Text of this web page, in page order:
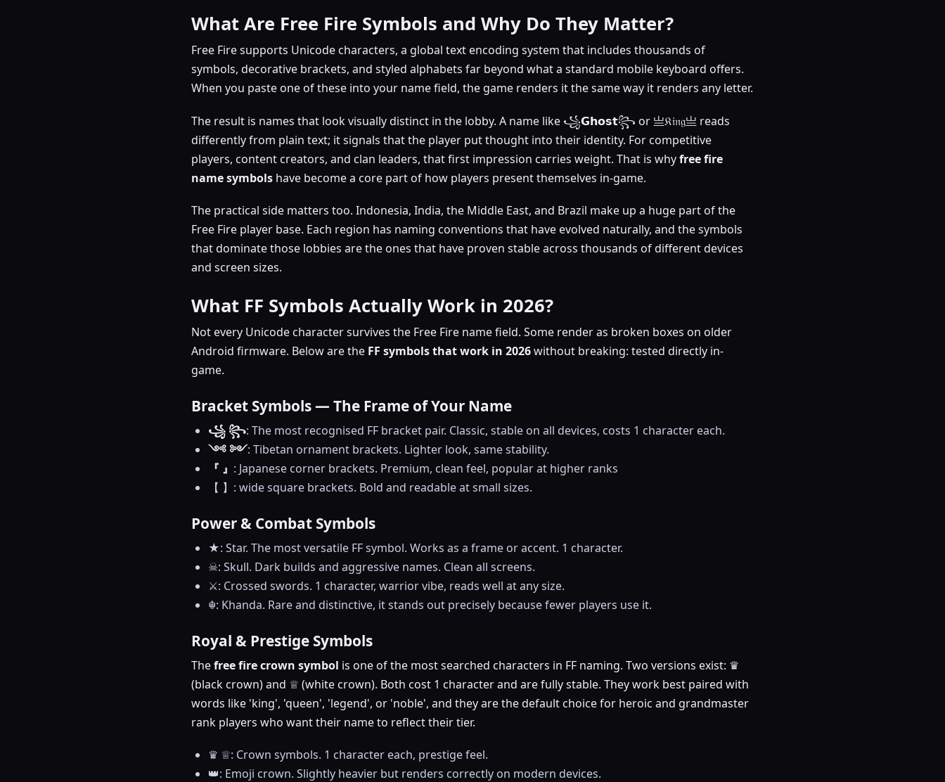
What Are Free Fire Symbols and Why Do They Matter?
Free Fire supports Unicode characters, a global text encoding system that includes thousands of
symbols, decorative brackets, and styled alphabets far beyond what a standard mobile keyboard offers.
When you paste one of these into your name field, the game renders it the same way it renders any letter.
The result is names that look visually distinct in the lobby. A name like ꧁𝗚𝗵𝗼𝘀𝘁꧂ or 亗𝔎𝔦𝔫𝔤亗 reads
differently from plain text; it signals that the player put thought into their identity. For competitive
players, content creators, and clan leaders, that first impression carries weight. That is whyfree fire
name symbols have become a core part of how players present themselves in-game.
The practical side matters too. Indonesia, India, the Middle East, and Brazil make up a huge part of the
Free Fire player base. Each region has naming conventions that have evolved naturally, and the symbols
that dominate those lobbies are the ones that have proven stable across thousands of different devices
and screen sizes.
What FF Symbols Actually Work in 2026?
Not every Unicode character survives the Free Fire name field. Some render as broken boxes on older
Android firmware. Below are the FF symbols that work in 2026without breaking: tested directly in-
game.
Bracket Symbols — The Frame of Your Name
꧁ ꧂: The most recognised FF bracket pair. Classic, stable on all devices, costs 1 character each.
༺ ༻: Tibetan ornament brackets. Lighter look, same stability.
『 』 : Japanese corner brackets. Premium, clean feel, popular at higher ranks
【 】: wide square brackets. Bold and readable at small sizes.
Power & Combat Symbols
★: Star. The most versatile FF symbol. Works as a frame or accent. 1 character.
☠: Skull. Dark builds and aggressive names. Clean all screens.
⚔️: Crossed swords. 1 character, warrior vibe, reads well at any size.
☬: Khanda. Rare and distinctive, it stands out precisely because fewer players use it.
Royal & Prestige Symbols
Thefree fire crown symbol is one of the most searched characters in FF naming. Two versions exist: ♛
(black crown) and ♕ (white crown). Both cost 1 character and are fully stable. They work best paired with
words like 'king', 'queen', 'legend', or 'noble', and they are the default choice for heroic and grandmaster
rank players who want their name to reflect their tier.
♛ ♕: Crown symbols. 1 character each, prestige feel.
👑: Emoji crown. Slightly heavier but renders correctly on modern devices.